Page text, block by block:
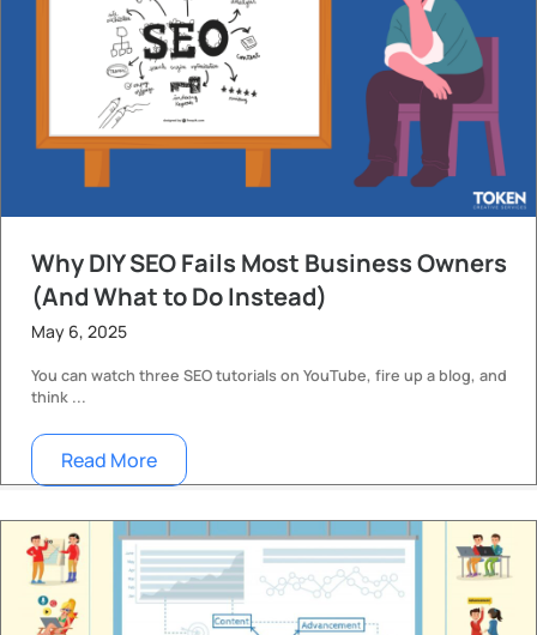
Why DIY SEO Fails Most Business Owners
(And What to Do Instead)
May 6, 2025
You can watch three SEO tutorials on YouTube, fire up a blog, and
think ...
Read More